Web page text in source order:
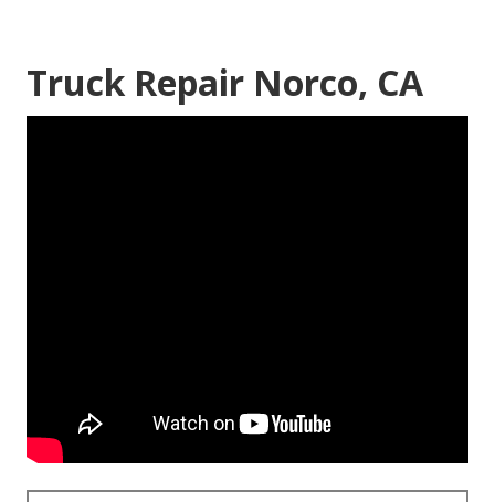
Truck Repair Norco, CA